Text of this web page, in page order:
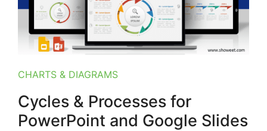
CHARTS & DIAGRAMS
Cycles & Processes for
PowerPoint and Google Slides